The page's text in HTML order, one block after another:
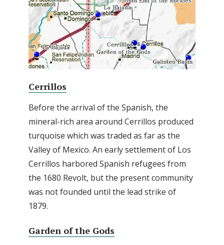
Cerrillos
Before the arrival of the Spanish, the
mineral-rich area around Cerrillos produced
turquoise which was traded as far as the
Valley of Mexico. An early settlement of Los
Cerrillos harbored Spanish refugees from
the 1680 Revolt, but the present community
was not founded until the lead strike of
1879.
Garden of the Gods